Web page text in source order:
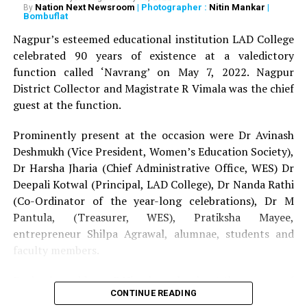
SCZCC Dr Deepak Khirwadkar felicitated Dr Harsha
Vatsalya in the presence of Deputy Director SCZCC
Mohan Parkhi.
SVK Shikshan Sanstha has been working with a mission
to create a platform for people to encourage
from the fashion show, the cultural programmes and
folk dances were also held where artistes from different
regions of the country performed Gaddi Naati, Ghoomar
and Saheriya Swang.
RELATED TOPICS:
UP NEXT
By Nation Next Newsroom | Photographer : Nitin Mankar |
Bombuflat
Nagpur’s esteemed educational institution LAD College
celebrated 90 years of existence at a valedictory
function called ‘Navrang’ on May 7, 2022. Nagpur
District Collector and Magistrate R Vimala was the chief
guest at the function.
Prominently present at the occasion were Dr Avinash
Deshmukh (Vice President, Women’s Education Society),
Dr Harsha Jharia (Chief Administrative Office, WES) Dr
Deepali Kotwal (Principal, LAD College), Dr Nanda Rathi
(Co-Ordinator of the year-long celebrations), Dr M
Pantula, (Treasurer, WES), Pratiksha Mayee,
entrepreneur Shilpa Agrawal, alumnae, students and
faculty members.
During her address, R Vimala spoke about the essence of
solidarity, fraternity and humility to achieve success on
CONTINUE READING